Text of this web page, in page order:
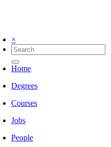
×
Home
Degrees
Courses
Jobs
People